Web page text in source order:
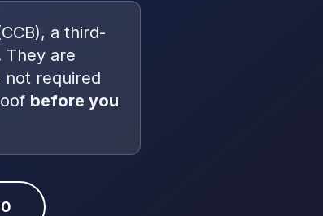
CCB), a third-
They are
not required
before you